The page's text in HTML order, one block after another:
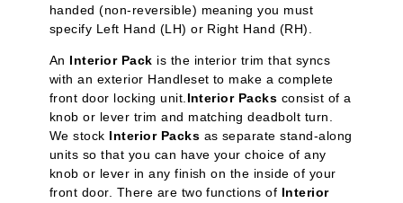
handed (non-reversible) meaning you must
specify Left Hand (LH) or Right Hand (RH).
An Interior Pack is the interior trim that syncs
with an exterior Handleset to make a complete
front door locking unit.Interior Packs consist of a
knob or lever trim and matching deadbolt turn.
We stock Interior Packs as separate stand-along
units so that you can have your choice of any
knob or lever in any finish on the inside of your
front door. There are two functions of Interior